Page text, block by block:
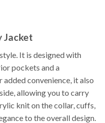
Jacket
It is designed with
pockets and a
convenience, it also
allowing you to carry
knit on the collar, cuffs,
to the overall design.